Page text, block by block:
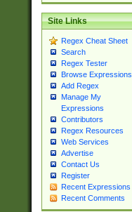
Site Links
Regex Cheat Sheet
Search
Regex Tester
Browse Expressions
Add Regex
Manage My
Expressions
Contributors
Regex Resources
Web Services
Advertise
Contact Us
Register
Recent Expressions
Recent Comments